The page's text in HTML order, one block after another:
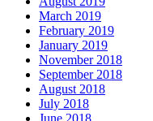
March 2019
February 2019
January 2019
November 2018
September 2018
August 2018
July 2018
June 2018